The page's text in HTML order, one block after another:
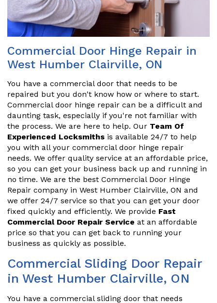
Commercial Door Hinge Repair in
West Humber Clairville, ON
You have a commercial door that needs to be
repaired but you don't know how or where to start.
Commercial door hinge repair can be a difficult and
daunting task, especially if you're not familiar with
the process. We are here to help. Our Team Of
Experienced Locksmiths is available 24/7 to help
you with all your commercial door hinge repair
needs. We offer quality service at an affordable price,
so you can get your business back up and running in
no time. We are the best Commercial Door Hinge
Repair company in West Humber Clairville, ON and
we offer 24/7 service so that you can get your door
fixed quickly and efficiently. We provide Fast
Commercial Door Repair Service at an affordable
price so that you can get back to running your
business as quickly as possible.
Commercial Sliding Door Repair
in West Humber Clairville, ON
You have a commercial sliding door that needs